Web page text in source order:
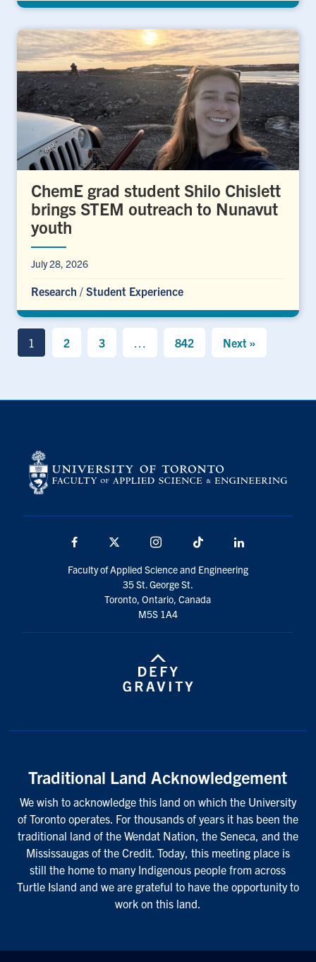
ChemE grad student Shilo Chislett
brings STEM outreach to Nunavut
youth
July 28, 2026
Research / Student Experience
1 2 3 … 842 Next »
Facebook Instagram TikTok
Faculty of Applied Science and Engineering
35 St. George St.
Toronto, Ontario, Canada
M5S 1A4
Traditional Land Acknowledgement
We wish to acknowledge this land on which the University
of Toronto operates. For thousands of years it has been the
traditional land of the Wendat Nation, the Seneca, and the
Mississaugas of the Credit. Today, this meeting place is
still the home to many Indigenous people from across
Turtle Island and we are grateful to have the opportunity to
work on this land.